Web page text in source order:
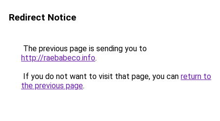
Redirect Notice
The previous page is sending you to
http://raebabeco.info.
If you do not want to visit that page, you can return to
the previous page.